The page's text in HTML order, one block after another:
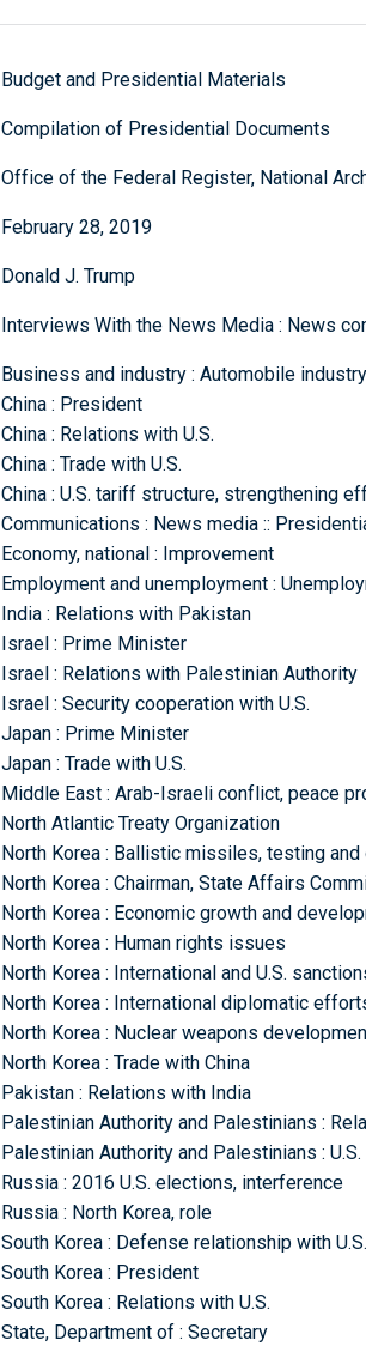
Budget and Presidential Materials
Compilation of Presidential Documents
Office of the Federal Register, National
February 28, 2019
Donald J. Trump
Interviews With the News Media : News
Business and industry : Automobile
China : President
China : Relations with U.S.
China : Trade with U.S.
China : U.S. tariff structure, strengthening
Communications : News media ::
Economy, national : Improvement
Employment and unemployment :
India : Relations with Pakistan
Israel : Prime Minister
Israel : Relations with Palestinian Authority
Israel : Security cooperation with U.S.
Japan : Prime Minister
Japan : Trade with U.S.
Middle East : Arab-Israeli conflict, peace
North Atlantic Treaty Organization
North Korea : Ballistic missiles, testing
North Korea : Chairman, State Affairs
North Korea : Economic growth and
North Korea : Human rights issues
North Korea : International and U.S.
North Korea : International diplomatic
North Korea : Nuclear weapons
North Korea : Trade with China
Pakistan : Relations with India
Palestinian Authority and Palestinians :
Palestinian Authority and Palestinians :
Russia : 2016 U.S. elections, interference
Russia : North Korea, role
South Korea : Defense relationship with U.S.
South Korea : President
South Korea : Relations with U.S.
State, Department of : Secretary